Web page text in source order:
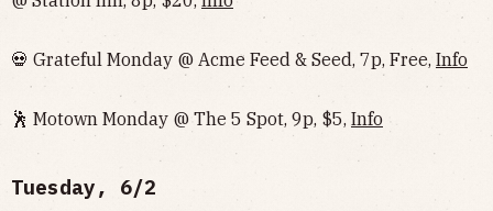
💀 Grateful Monday @ Acme Feed & Seed, 7p, Free, Info
🕺 Motown Monday @ The 5 Spot, 9p, $5, Info
Tuesday, 6/2